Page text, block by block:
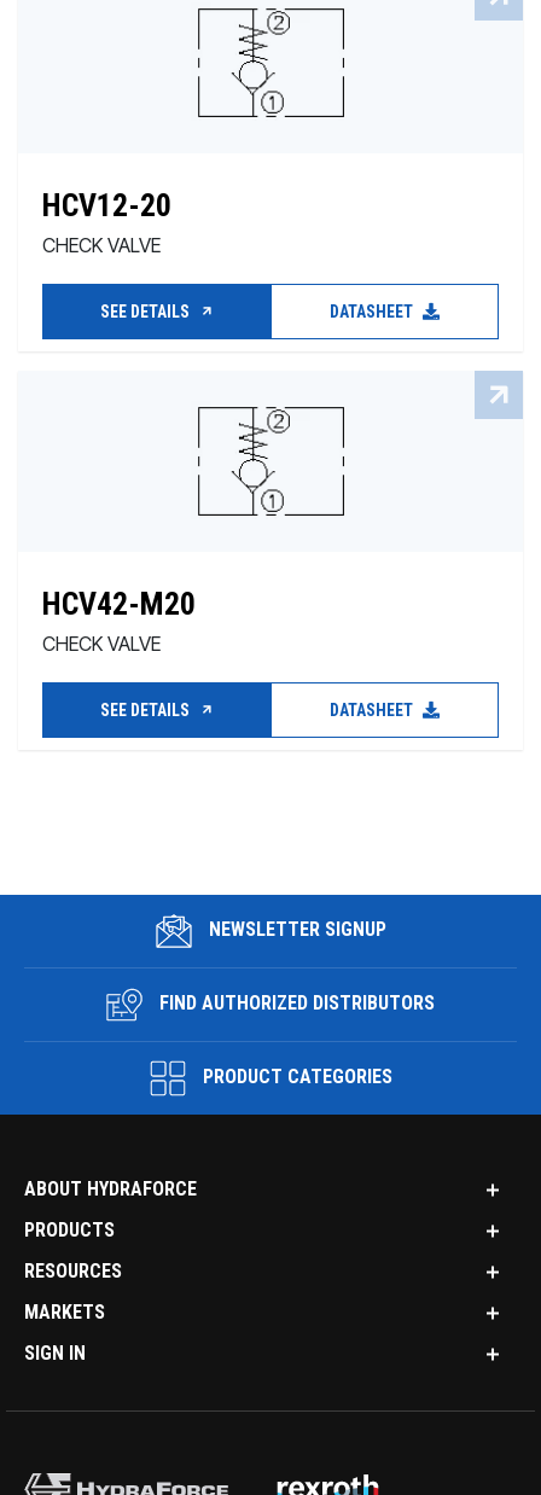
HCV12-20
CHECK VALVE
SEE DETAILS DATASHEET
HCV42-M20
CHECK VALVE
SEE DETAILS DATASHEET
NEWSLETTER SIGNUP
FIND AUTHORIZED DISTRIBUTORS
PRODUCT CATEGORIES
ABOUT HYDRAFORCE
PRODUCTS
RESOURCES
MARKETS
SIGN IN